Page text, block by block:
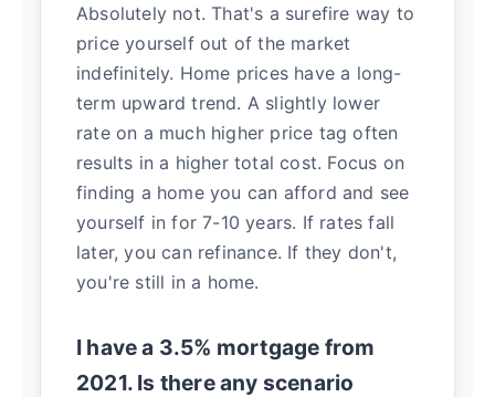
Absolutely not. That's a surefire way to
price yourself out of the market
indefinitely. Home prices have a long-
term upward trend. A slightly lower
rate on a much higher price tag often
results in a higher total cost. Focus on
finding a home you can afford and see
yourself in for 7-10 years. If rates fall
later, you can refinance. If they don't,
you're still in a home.
I have a 3.5% mortgage from
2021. Is there any scenario